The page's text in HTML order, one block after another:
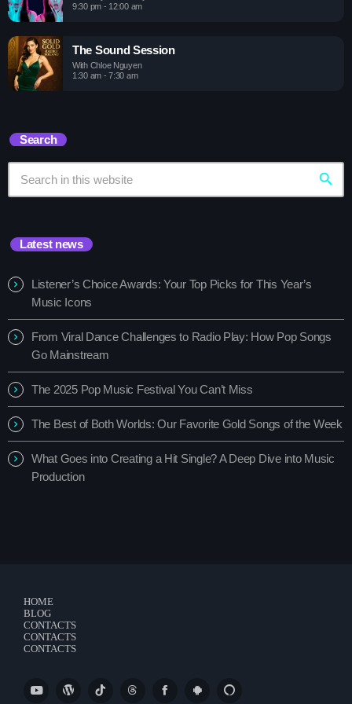
9:30 pm - 12:00 am
The Sound Session
With Chloe Nguyen
1:30 am - 7:30 am
Search
search
Latest news
Listener’s Choice Awards: Your Top Picks for This Year’s
Music Icons
From Viral Dance Challenges to Radio Play: How Pop Songs
Go Mainstream
The 2025 Pop Music Festival You Can’t Miss
The Best of Both Worlds: Our Favorite Gold Songs of the Week
What Goes into Creating a Hit Single? A Deep Dive into Music
Production
HOME
BLOG
CONTACTS
CONTACTS
CONTACTS